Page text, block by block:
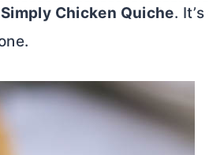
Simply Chicken Quiche.